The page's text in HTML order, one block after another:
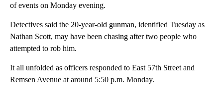
of events on Monday evening.
Detectives said the 20-year-old gunman, identified Tuesday as
Nathan Scott, may have been chasing after two people who
attempted to rob him.
It all unfolded as officers responded to East 57th Street and
Remsen Avenue at around 5:50 p.m. Monday.